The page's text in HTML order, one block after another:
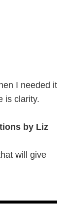
I needed it
is clarity.
by Liz
will give